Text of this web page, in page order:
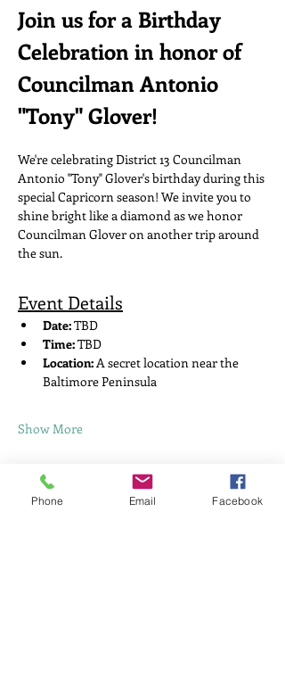
Join us for a Birthday
Celebration in honor of
Councilman Antonio
"Tony" Glover!
We're celebrating District 13 Councilman
Antonio "Tony" Glover's birthday during this
special Capricorn season! We invite you to
shine bright like a diamond as we honor
Councilman Glover on another trip around
the sun.
Event Details
Date: TBD
Time: TBD
Location: A secret location near the
Baltimore Peninsula
Show More
Share this event
Phone Email Facebook